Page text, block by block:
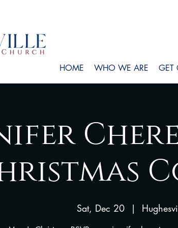
HOME WHO WE ARE GET
Sat, Dec 20
  |